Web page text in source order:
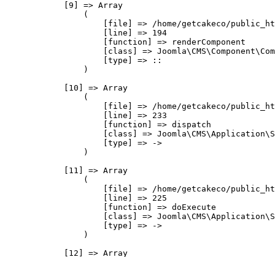
            [9] => Array
                (
[file] => /home/getcakeco/
                    [line] => 194
                    [function] => renderComponent
[class] =>
                    [type] => ::
                )
            [10] => Array
                (
[file] => /home/getcakeco/
                    [line] => 233
                    [function] => dispatch
[class] =>
                    [type] => ->
                )
            [11] => Array
                (
[file] => /home/getcakeco/
                    [line] => 225
                    [function] => doExecute
[class] =>
                    [type] => ->
                )
            [12] => Array